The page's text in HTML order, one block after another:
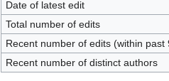
Date of latest edit
Total number of edits
Recent number of edits (within past
Recent number of distinct authors